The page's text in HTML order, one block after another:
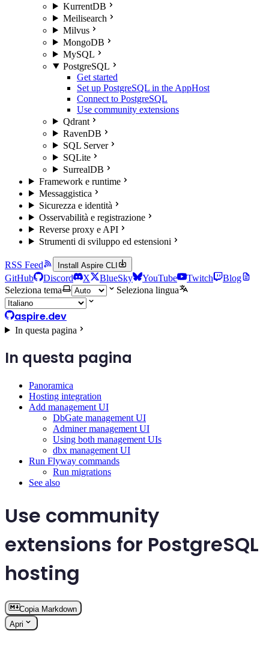
KurrentDB
Meilisearch
Milvus
MongoDB
MySQL
PostgreSQL
Get started
Set up PostgreSQL in the AppHost
Connect to PostgreSQL
Use community extensions
Qdrant
RavenDB
SQL Server
SQLite
SurrealDB
Framework e runtime
Messaggistica
Sicurezza e identità
Osservabilità e registrazione
Reverse proxy e API
Strumenti di sviluppo ed estensioni
RSS Feed Install Aspire CLI
GitHub Discord X BlueSky YouTube Twitch
Blog
Seleziona tema
Seleziona lingua
aspire.dev
In questa pagina
In questa pagina
Panoramica
Hosting integration
Add management UI
DbGate management UI
Adminer management UI
Using both management UIs
dbx management UI
Run Flyway commands
Run migrations
See also
Use community
extensions for PostgreSQL
hosting
Copia Markdown
Apri